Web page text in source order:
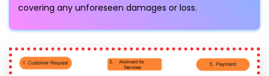
covering any unforeseen damages or loss.